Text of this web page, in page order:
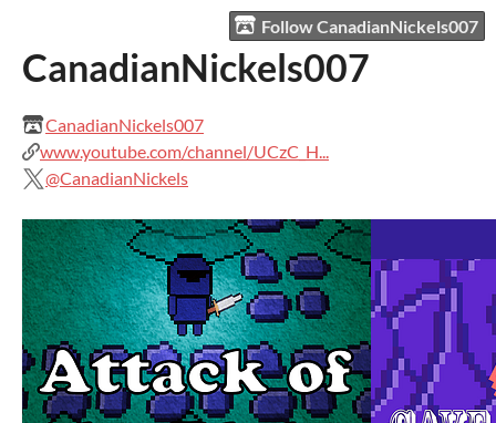
Follow CanadianNickels007
CanadianNickels007
CanadianNickels007
www.youtube.com/channel/UCzC_H...
@CanadianNickels